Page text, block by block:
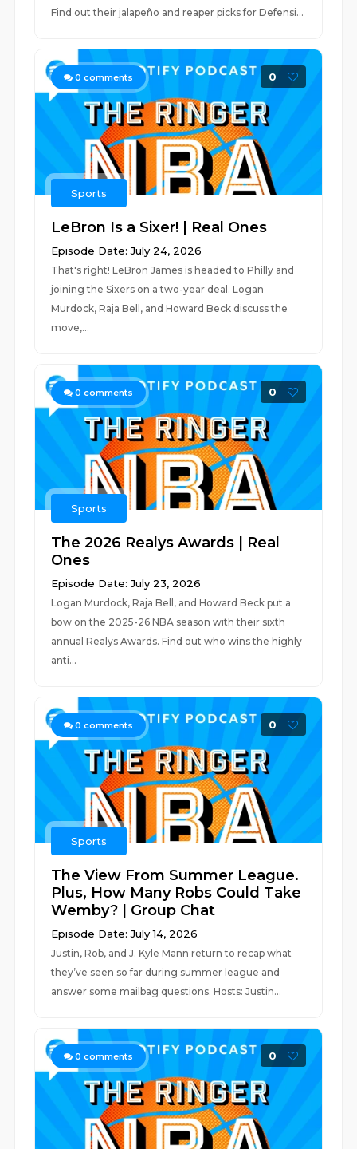
Find out their jalapeño and reaper picks for Defensi...
0 comments 0
Sports
LeBron Is a Sixer! | Real Ones
Episode Date: July 24, 2026
That's right! LeBron James is headed to Philly and
joining the Sixers on a two-year deal. Logan
Murdock, Raja Bell, and Howard Beck discuss the
move,...
0 comments 0
Sports
The 2026 Realys Awards | Real
Ones
Episode Date: July 23, 2026
Logan Murdock, Raja Bell, and Howard Beck put a
bow on the 2025-26 NBA season with their sixth
annual Realys Awards. Find out who wins the highly
anti...
0 comments 0
Sports
The View From Summer League.
Plus, How Many Robs Could Take
Wemby? | Group Chat
Episode Date: July 14, 2026
Justin, Rob, and J. Kyle Mann return to recap what
they’ve seen so far during summer league and
answer some mailbag questions. Hosts: Justin...
0 comments 0